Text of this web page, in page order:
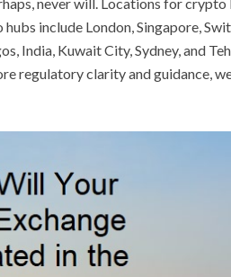
include London, Singapore,
India, Kuwait City, Sydney, and
regulatory clarity and guidance,